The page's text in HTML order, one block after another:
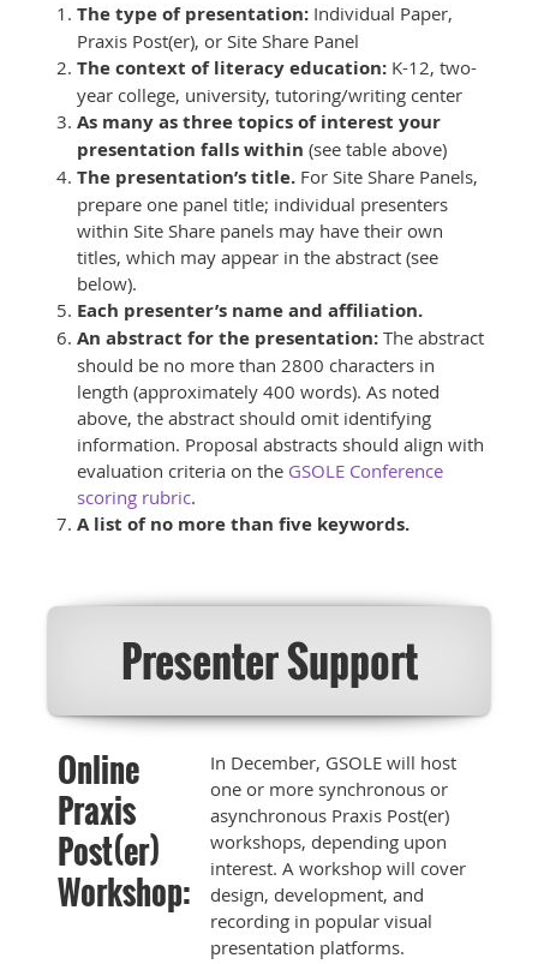
The type of presentation: Individual Paper,
Praxis Post(er), or Site Share Panel
The context of literacy education: K-12, two-
year college, university, tutoring/writing center
As many as three topics of interest your
presentation falls within (see table above)
The presentation’s title. For Site Share Panels,
prepare one panel title; individual presenters
within Site Share panels may have their own
titles, which may appear in the abstract (see
below).
Each presenter’s name and affiliation.
An abstract for the presentation: The abstract
should be no more than 2800 characters in
length (approximately 400 words). As noted
above, the abstract should omit identifying
information. Proposal abstracts should align with
evaluation criteria on the GSOLE Conference
scoring rubric.
A list of no more than five keywords.
Presenter Support
Online
Praxis
Post(er)
Workshop:
In December, GSOLE will host
one or more synchronous or
asynchronous Praxis Post(er)
workshops, depending upon
interest. A workshop will cover
design, development, and
recording in popular visual
presentation platforms.